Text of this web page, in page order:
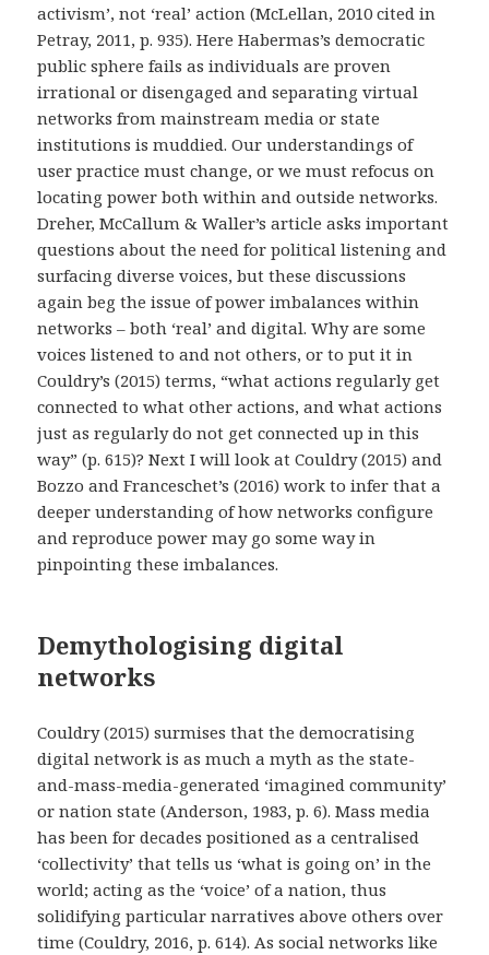
activism’, not ‘real’ action (McLellan, 2010 cited in
Petray, 2011, p. 935). Here Habermas’s democratic
public sphere fails as individuals are proven
irrational or disengaged and separating virtual
networks from mainstream media or state
institutions is muddied. Our understandings of
user practice must change, or we must refocus on
locating power both within and outside networks.
Dreher, McCallum & Waller’s article asks important
questions about the need for political listening and
surfacing diverse voices, butthese discussions
again beg the issue of power imbalances within
networks – both ‘real’ and digital. Why are some
voices listened to and not others, or to put it in
Couldry’s (2015) terms, “what actions regularly get
connected to what other actions, and what actions
just as regularly do not get connected up in this
way” (p. 615)? Next I will look at Couldry (2015) and
Bozzo and Franceschet’s (2016) work to infer that a
deeper understanding of how networks configure
and reproduce power may go some way in
pinpointing these imbalances.
Demythologising digital
networks
Couldry (2015) surmises that the democratising
digital network is as much a myth as the state-
and-mass-media-generated ‘imagined community’
or nation state (Anderson, 1983, p. 6). Mass media
has been for decades positioned as a centralised
‘collectivity’ that tells us ‘what is going on’ in the
world; acting as the ‘voice’ of a nation, thus
solidifying particular narratives above others over
time (Couldry, 2016, p. 614). As social networks like